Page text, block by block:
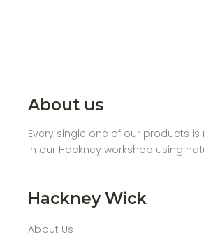
About us
Every single one of our products
in our Hackney workshop using
Hackney Wick
About Us